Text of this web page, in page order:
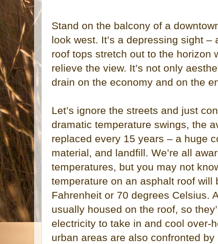
Stand on the balcony of a
look west. It’s a depressing sight
roof tops stretch out to the horizon
relieve the view. It’s not only
drain on the economy and on the
Let’s ignore the streets and just
dramatic temperature swings, the
replaced every 15 years – a huge
material, and landfill. We’re all
temperatures, but you may not
temperature on an asphalt roof will
Fahrenheit or 70 degrees Celsius.
usually housed on the roof, so
electricity to take in and cool over-
urban areas are also confronted